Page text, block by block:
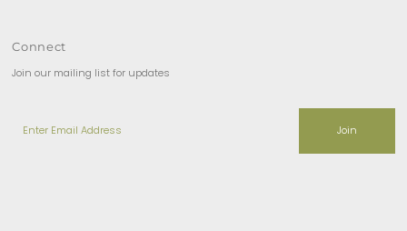
Connect
Join our mailing list for updates
Email